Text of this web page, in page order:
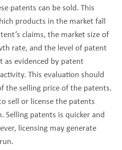
patents can be sold. This
products in the market fall
claims, the market size of
rate, and the level of patent
evidenced by patent
This evaluation should
the selling price of the patents.
sell or license the patents
Selling patents is quicker and
licensing may generate